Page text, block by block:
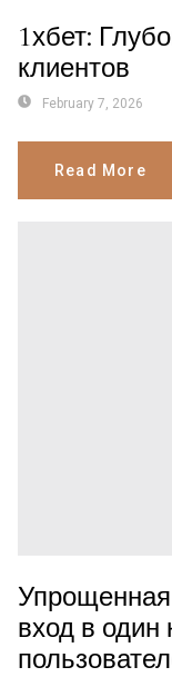
1хбет:
клиентов
February 7, 2026
Read More
вход в один